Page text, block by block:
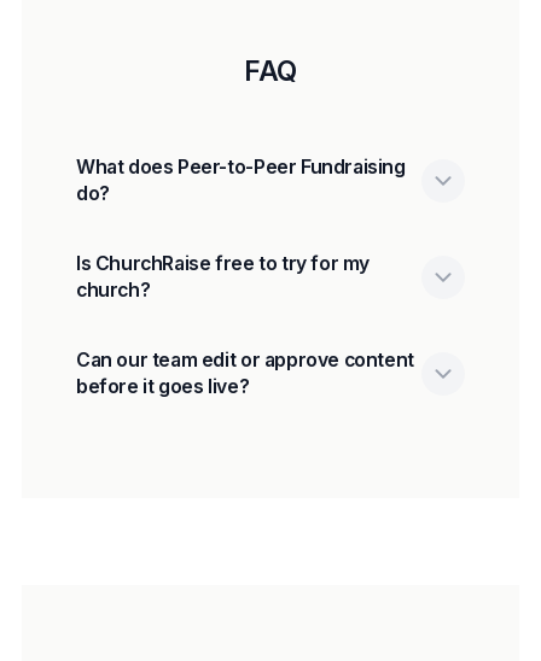
FAQ
What does Peer-to-Peer Fundraising
do?
Is ChurchRaise free to try for my
church?
Can our team edit or approve content
before it goes live?